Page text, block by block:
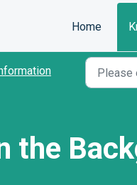
Home
the